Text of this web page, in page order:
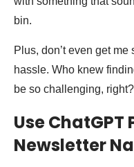
bin.
Plus, don’t even get
hassle. Who knew
be so challenging, right?
Use ChatGPT
Newsletter